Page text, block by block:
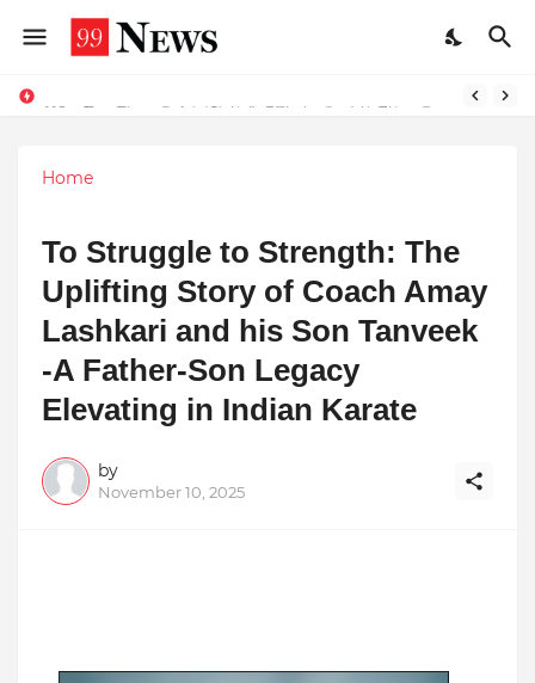
Home
To Struggle to Strength: The
Uplifting Story of Coach Amay
Lashkari and his Son Tanveek
-A Father-Son Legacy
Elevating in Indian Karate
by
November 10, 2025